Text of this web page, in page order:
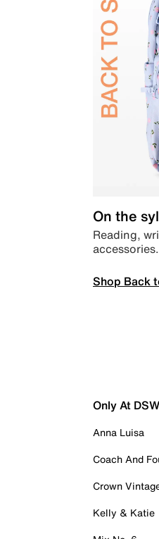
On the
Reading,
accessories.
Shop Back
Only At DSW
Anna Luisa
Coach And
Crown
Kelly & Katie